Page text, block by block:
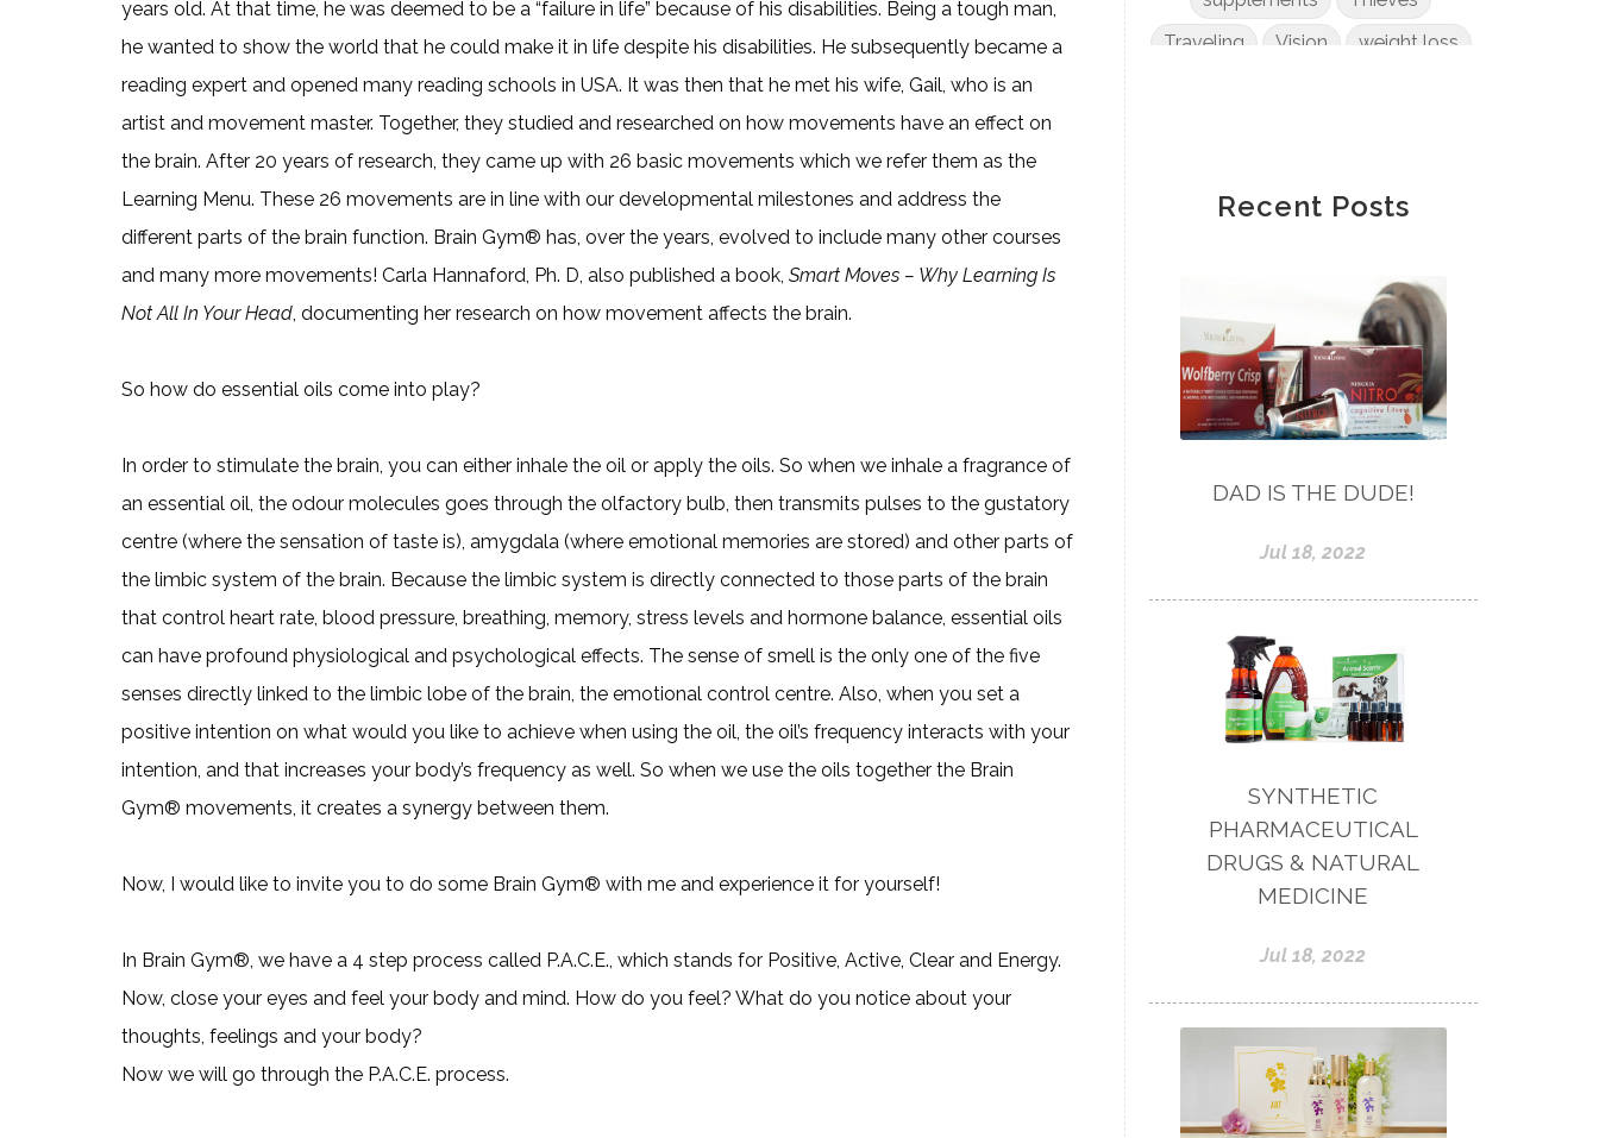
years old. At that time, he was deemed to be a “failure in life” because of his disabilities. Being a tough man,
he wanted to show the world that he could make it in life despite his disabilities. He subsequently became a
reading expert and opened many reading schools in USA. It was then that he met his wife, Gail, who is an
artist and movement master. Together, they studied and researched on how movements have an effect on
the brain. After 20 years of research, they came up with 26 basic movements which we refer them as the
Learning Menu. These 26 movements are in line with our developmental milestones and address the
different parts of the brain function. Brain Gym® has, over the years, evolved to include many other courses
and many more movements! Carla Hannaford, Ph. D, also published a book, Smart Moves – Why Learning Is
Not All In Your Head, documenting her research on how movement affects the brain.
So how do essential oils come into play?
In order to stimulate the brain, you can either inhale the oil or apply the oils. So when we inhale a fragrance of
an essential oil, the odour molecules goes through the olfactory bulb, then transmits pulses to the gustatory
centre (where the sensation of taste is), amygdala (where emotional memories are stored) and other parts of
the limbic system of the brain. Because the limbic system is directly connected to those parts of the brain
that control heart rate, blood pressure, breathing, memory, stress levels and hormone balance, essential oils
can have profound physiological and psychological effects. The sense of smell is the only one of the five
senses directly linked to the limbic lobe of the brain, the emotional control centre. Also, when you set a
positive intention on what would you like to achieve when using the oil, the oil’s frequency interacts with your
intention, and that increases your body’s frequency as well. So when we use the oils together the Brain
Gym® movements, it creates a synergy between them.
Now, I would like to invite you to do some Brain Gym® with me and experience it for yourself!
In Brain Gym®, we have a 4 step process called P.A.C.E., which stands for Positive, Active, Clear and Energy.
Now, close your eyes and feel your body and mind. How do you feel? What do you notice about your
thoughts, feelings and your body?
Now we will go through the P.A.C.E. process.
Traveling
Vision
weight loss
Recent Posts
DAD IS THE DUDE!
Jul 18, 2022
SYNTHETIC
PHARMACEUTICAL
DRUGS & NATURAL
MEDICINE
Jul 18, 2022